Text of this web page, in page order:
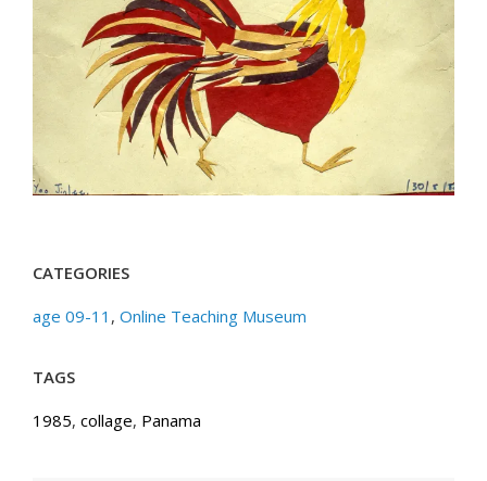
CATEGORIES
age 09-11 , Online Teaching Museum
TAGS
1985, collage, Panama